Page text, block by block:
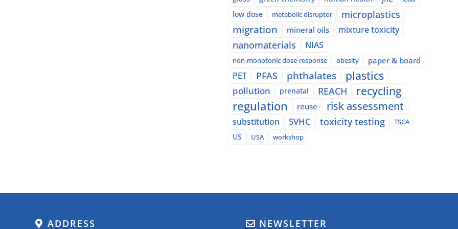
low dose metabolic disruptor microplastics
migration mineral oils mixture toxicity
nanomaterials NIAS
non-monotonic dose-response obesity paper & board
PET PFAS phthalates plastics
pollution prenatal REACH recycling
regulation reuse risk assessment
substitution SVHC toxicity testing
TSCA
US
USA workshop
ADDRESS NEWSLETTER